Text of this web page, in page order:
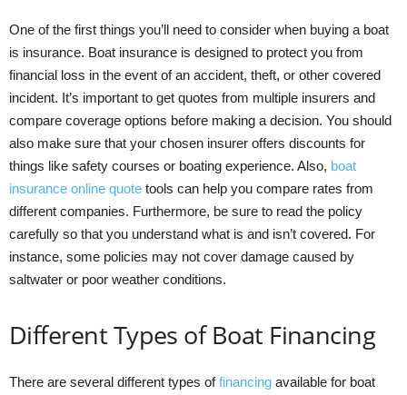
One of the first things you’ll need to consider when buying a boat
is insurance. Boat insurance is designed to protect you from
financial loss in the event of an accident, theft, or other covered
incident. It’s important to get quotes from multiple insurers and
compare coverage options before making a decision. You should
also make sure that your chosen insurer offers discounts for
things like safety courses or boating experience. Also, boat
insurance online quote tools can help you compare rates from
different companies. Furthermore, be sure to read the policy
carefully so that you understand what is and isn’t covered. For
instance, some policies may not cover damage caused by
saltwater or poor weather conditions.
Different Types of Boat Financing
There are several different types offinancing available for boat